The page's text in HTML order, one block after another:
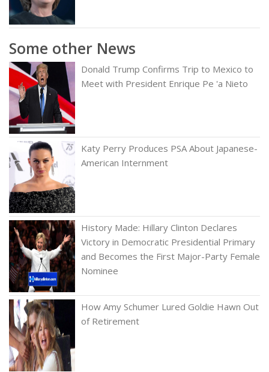
Some other News
Donald Trump Confirms Trip to Mexico to
Meet with President Enrique Pe 'a Nieto
Katy Perry Produces PSA About Japanese-
American Internment
History Made: Hillary Clinton Declares
Victory in Democratic Presidential Primary
and Becomes the First Major-Party Female
Nominee
How Amy Schumer Lured Goldie Hawn Out
of Retirement